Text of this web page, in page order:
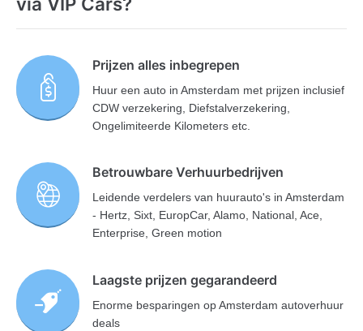
Prijzen alles inbegrepen
Huur een auto in Amsterdam met prijzen inclusief
CDW verzekering, Diefstalverzekering,
Ongelimiteerde Kilometers etc.
Betrouwbare Verhuurbedrijven
Leidende verdelers van huurauto's in Amsterdam
- Hertz, Sixt, EuropCar, Alamo, National, Ace,
Enterprise, Green motion
Laagste prijzen gegarandeerd
Enorme besparingen op Amsterdam autoverhuur
deals